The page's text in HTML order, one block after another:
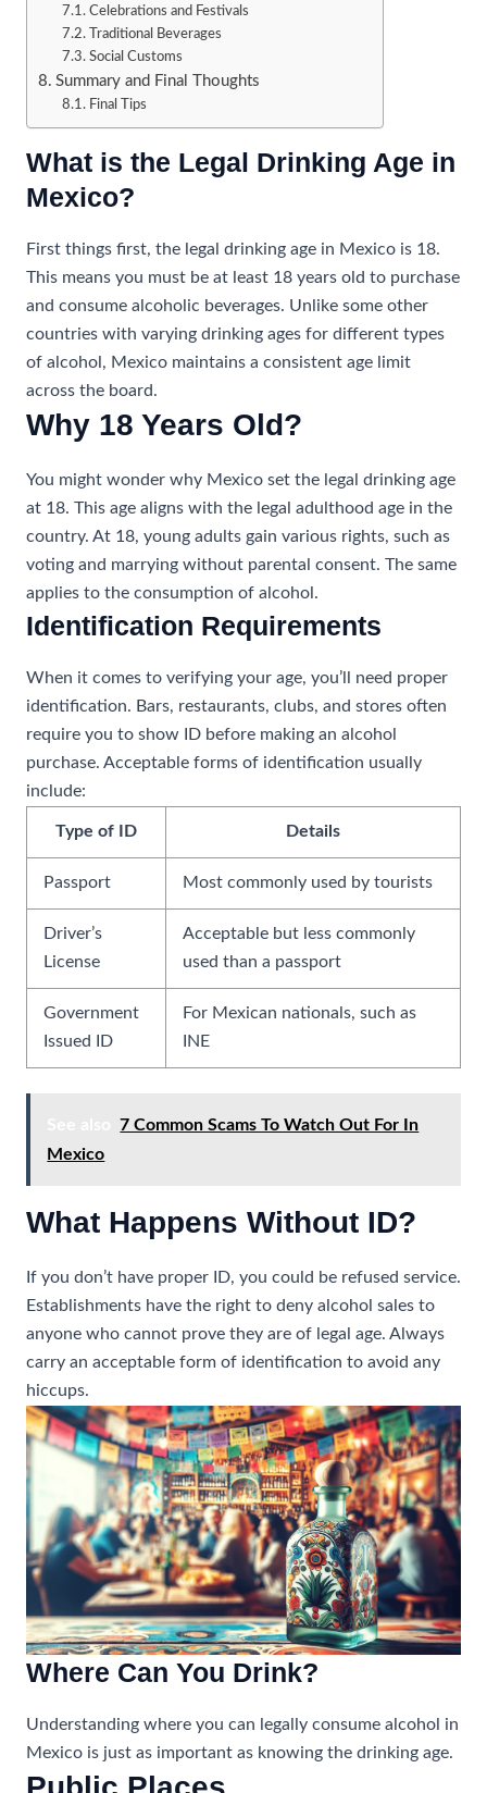
Celebrations and Festivals
Traditional Beverages
Social Customs
Summary and Final Thoughts
Final Tips
What is the Legal Drinking Age in
Mexico?
First things first, the legal drinking age in Mexico is 18.
This means you must be at least 18 years old to purchase
and consume alcoholic beverages. Unlike some other
countries with varying drinking ages for different types
of alcohol, Mexico maintains a consistent age limit
across the board.
Why 18 Years Old?
You might wonder why Mexico set the legal drinking age
at 18. This age aligns with the legal adulthood age in the
country. At 18, young adults gain various rights, such as
voting and marrying without parental consent. The same
applies to the consumption of alcohol.
Identification Requirements
When it comes to verifying your age, you’ll need proper
identification. Bars, restaurants, clubs, and stores often
require you to show ID before making an alcohol
purchase. Acceptable forms of identification usually
include:
Type of ID Details
Passport Most commonly used by tourists
Driver’s
License
Acceptable but less commonly
used than a passport
Government
Issued ID
For Mexican nationals, such as
INE
7 Common Scams To Watch Out For In
Mexico
What Happens Without ID?
If you don’t have proper ID, you could be refused service.
Establishments have the right to deny alcohol sales to
anyone who cannot prove they are of legal age. Always
carry an acceptable form of identification to avoid any
hiccups.
Where Can You Drink?
Understanding where you can legally consume alcohol in
Mexico is just as important as knowing the drinking age.